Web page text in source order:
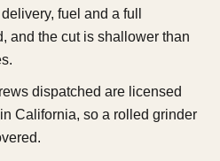
fuel and a full
and the cut is shallower than
dispatched are licensed
California, so a rolled grinder